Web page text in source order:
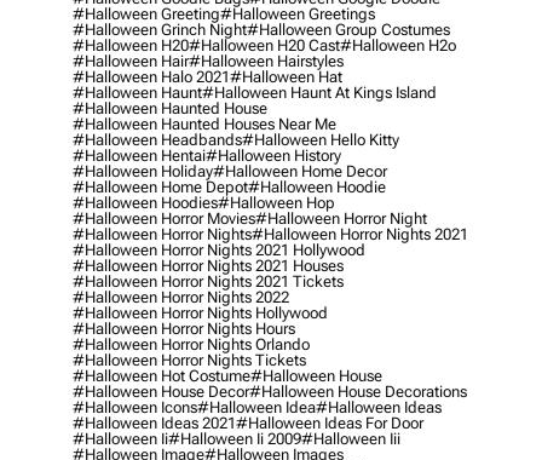
#halloween Greeting#halloween Greetings
#halloween Grinch Night#halloween Group Costumes
#halloween H20#halloween H20 Cast#halloween H2o
#halloween Hair#halloween Hairstyles
#halloween Halo 2021#halloween Hat
#halloween Haunt#halloween Haunt At Kings Island
#halloween Haunted House
#halloween Haunted Houses Near Me
#halloween Headbands#halloween Hello Kitty
#halloween Hentai#halloween History
#halloween Holiday#halloween Home Decor
#halloween Home Depot#halloween Hoodie
#halloween Hoodies#halloween Hop
#halloween Horror Movies#halloween Horror Night
#halloween Horror Nights#halloween Horror Nights 2021
#halloween Horror Nights 2021 Hollywood
#halloween Horror Nights 2021 Houses
#halloween Horror Nights 2021 Tickets
#halloween Horror Nights 2022
#halloween Horror Nights Hollywood
#halloween Horror Nights Hours
#halloween Horror Nights Orlando
#halloween Horror Nights Tickets
#halloween Hot Costume#halloween House
#halloween House Decor#halloween House Decorations
#halloween Icons#halloween Idea#halloween Ideas
#halloween Ideas 2021#halloween Ideas For Door
#halloween Ii#halloween Ii 2009#halloween Iii
#halloween Image#halloween Images